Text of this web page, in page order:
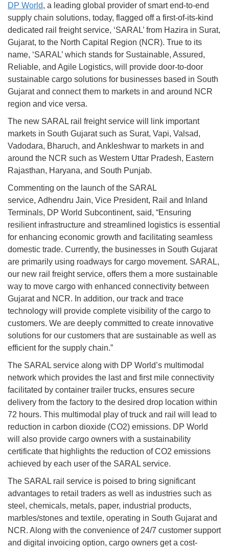
DP World, a leading global provider of smart end-to-end
supply chain solutions, today, flagged off a first-of-its-kind
dedicated rail freight service, ‘SARAL’ from Hazira in Surat,
Gujarat, to the North Capital Region (NCR). True to its
name, ‘SARAL’ which stands for Sustainable, Assured,
Reliable, and Agile Logistics, will provide door-to-door
sustainable cargo solutions for businesses based in South
Gujarat and connect them to markets in and around NCR
region and vice versa.
The new SARAL rail freight service will link important
markets in South Gujarat such as Surat, Vapi, Valsad,
Vadodara, Bharuch, and Ankleshwar to markets in and
around the NCR such as Western Uttar Pradesh, Eastern
Rajasthan, Haryana, and South Punjab.
Commenting on the launch of the SARAL
service, Adhendru Jain, Vice President, Rail and Inland
Terminals, DP World Subcontinent, said, “Ensuring
resilient infrastructure and streamlined logistics is essential
for enhancing economic growth and facilitating seamless
domestic trade. Currently, the businesses in South Gujarat
are primarily using roadways for cargo movement. SARAL,
our new rail freight service, offers them a more sustainable
way to move cargo with enhanced connectivity between
Gujarat and NCR. In addition, our track and trace
technology will provide complete visibility of the cargo to
customers. We are deeply committed to create innovative
solutions for our customers that are sustainable as well as
efficient for the supply chain.”
The SARAL service along with DP World’s multimodal
network which provides the last and first mile connectivity
facilitated by container trailer trucks, ensures secure
delivery from the factory to the desired drop location within
72 hours. This multimodal play of truck and rail will lead to
reduction in carbon dioxide (CO2) emissions. DP World
will also provide cargo owners with a sustainability
certificate that highlights the reduction of CO2 emissions
achieved by each user of the SARAL service.
The SARAL rail service is poised to bring significant
advantages to retail traders as well as industries such as
steel, chemicals, metals, paper, industrial products,
marbles/stones and textile, operating in South Gujarat and
NCR. Along with the convenience of 24/7 customer support
and digital invoicing option, cargo owners get a cost-